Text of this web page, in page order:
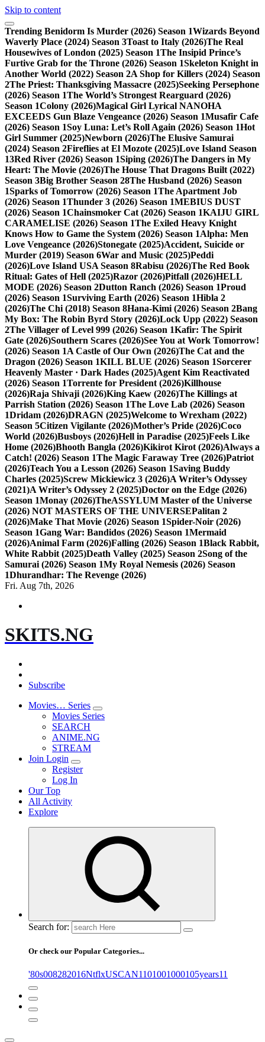
Skip to content
Trending Benidorm Is Murder (2026) Season 1Wizards Beyond
Waverly Place (2024) Season 3Toast to Italy (2026)The Real
Housewives of London (2025) Season 1The Insipid Prince’s
Furtive Grab for the Throne (2026) Season 1Skeleton Knight in
Another World (2022) Season 2A Shop for Killers (2024) Season
2The Priest: Thanksgiving Massacre (2025)Seeking Persephone
(2026) Season 1The World’s Strongest Rearguard (2026)
Season 1Colony (2026)Magical Girl Lyrical NANOHA
EXCEEDS Gun Blaze Vengeance (2026) Season 1Musafir Cafe
(2026) Season 1Soy Luna: Let’s Roll Again (2026) Season 1Hot
Girl Summer (2025)Newborn (2026)The Elusive Samurai
(2024) Season 2Fireflies at El Mozote (2025)Love Island Season
13Red River (2026) Season 1Siping (2026)The Dangers in My
Heart: The Movie (2026)The House That Dragons Built (2022)
Season 3Big Brother Season 28The Husband (2026) Season
1Sparks of Tomorrow (2026) Season 1The Apartment Job
(2026) Season 1Thunder 3 (2026) Season 1MEBIUS DUST
(2026) Season 1Chainsmoker Cat (2026) Season 1KAIJU GIRL
CARAMELISE (2026) Season 1The Exiled Heavy Knight
Knows How to Game the System (2026) Season 1Alpha: Men
Love Vengeance (2026)Stonegate (2025)Accident, Suicide or
Murder (2019) Season 6War and Music (2025)Peddi
(2026)Love Island USA Season 8Rabisu (2026)The Red Book
Ritual: Gates of Hell (2025)Razor (2026)Pitfall (2026)HELL
MODE (2026) Season 2Dutton Ranch (2026) Season 1Proud
(2026) Season 1Surviving Earth (2026) Season 1Hibla 2
(2026)The Chi (2018) Season 8Hana-Kimi (2026) Season 2Bang
My Box: The Robin Byrd Story (2026)Lock Upp (2022) Season
2The Villager of Level 999 (2026) Season 1Kafir: The Spirit
Gate (2026)Southern Scares (2026)See You at Work Tomorrow!
(2026) Season 1A Castle of Our Own (2026)The Cat and the
Dragon (2026) Season 1KILL BLUE (2026) Season 1Sorcerer
Heavenly Master · Dark Hades (2025)Agent Kim Reactivated
(2026) Season 1Torrente for President (2026)Killhouse
(2026)Raja Shivaji (2026)King Kaew (2026)The Killings at
Parrish Station (2026) Season 1The Love Lab (2026) Season
1Dridam (2026)DRAGN (2025)Welcome to Wrexham (2022)
Season 5Citizen Vigilante (2026)Mother’s Pride (2026)Coco
World (2026)Busboys (2026)Hell in Paradise (2025)Feels Like
Home (2026)Bhooth Bangla (2026)Kikirot Kirot (2026)Always a
Catch! (2026) Season 1The Magic Faraway Tree (2026)Patriot
(2026)Teach You a Lesson (2026) Season 1Saving Buddy
Charles (2025)Screw Mickiewicz 3 (2026)A Writer’s Odyssey
(2021)A Writer’s Odyssey 2 (2025)Doctor on the Edge (2026)
Season 1Monay (2026)TheASSYLUM Master of the Universe
(2026) NOT MASTERS OF THE UNIVERSEPalitan 2
(2026)Make That Movie (2026) Season 1Spider-Noir (2026)
Season 1Gang War: Bandidos (2026) Season 1Mermaid
(2026)Animal Farm (2026)Falling (2026) Season 1Black Rabbit,
White Rabbit (2025)Death Valley (2025) Season 2Song of the
Samurai (2026) Season 1My Royal Nemesis (2026) Season
1Dhurandhar: The Revenge (2026)
Fri. Aug 7th, 2026
SKITS.NG
Subscribe
Movies… Series
Movies Series
SEARCH
ANIME.NG
STREAM
Join Login
Register
Log In
Our Top
All Activity
Explore
Search for:
Or check our Popular Categories...
'80s008282016NtflxUSCAN1101001000105years11